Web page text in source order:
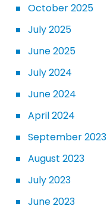
October 2025
July 2025
June 2025
July 2024
June 2024
April 2024
September 2023
August 2023
July 2023
June 2023